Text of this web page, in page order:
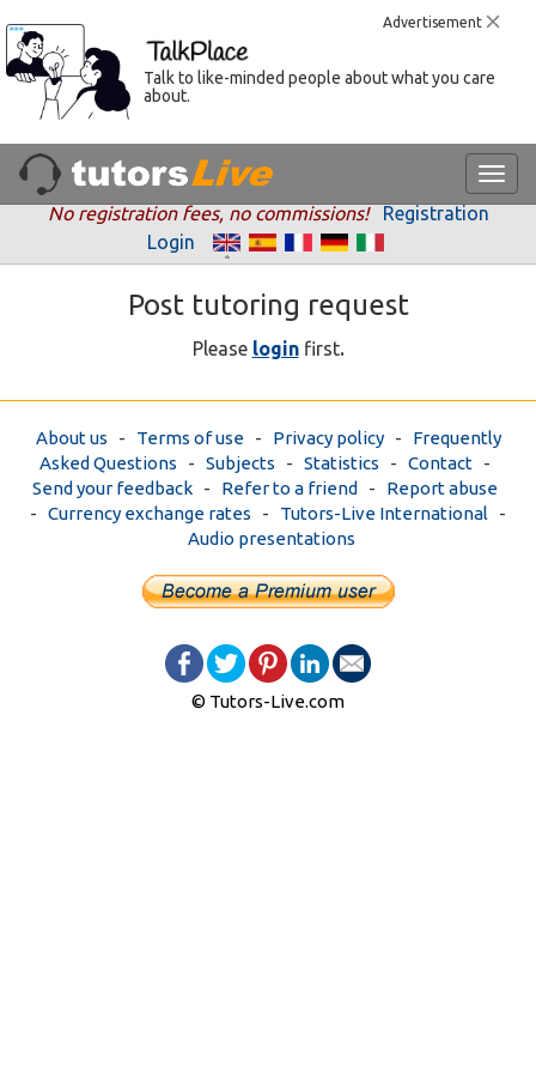
Advertisement
Talk to like-minded people about what you care
about.
No registration fees, no commissions!
Registration
Login
Post tutoring request
Please loginfirst.
About us - Terms of use- Privacy policy- Frequently
Asked Questions - Subjects - Statistics - Contact-
Send your feedback- Refer to a friend - Report abuse
- Currency exchange rates - Tutors-Live International -
Audio presentations
© Tutors-Live.com